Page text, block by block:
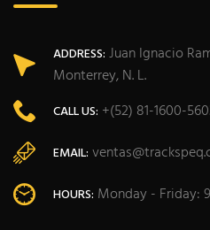
ADDRESS: Juan Ignacio
Monterrey, N. L.
CALL US: +(52) 81-1600-
EMAIL:
HOURS: Monday - Friday: